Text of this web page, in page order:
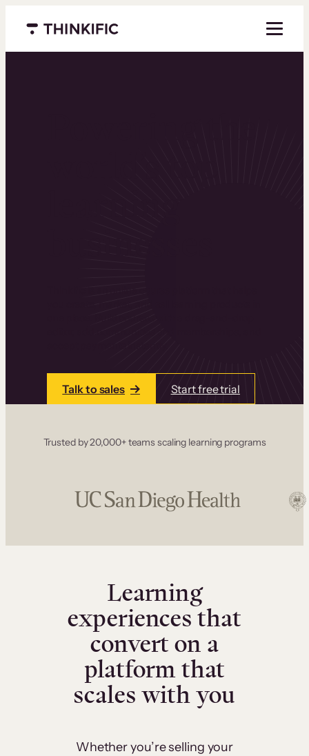
Menu closed
Talk to sales Start free trial
Trusted by 20,000+ teams scaling learning programs
Learning
experiences that
convert on a
platform that
scales with you
Whether you’re selling your